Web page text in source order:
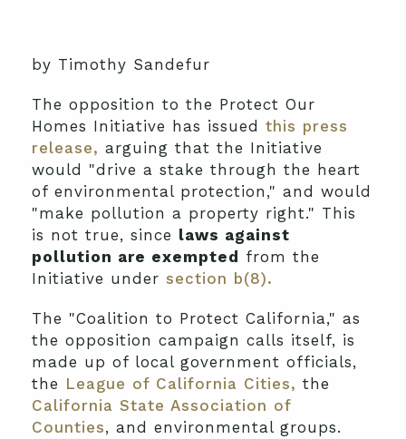
by Timothy Sandefur
The opposition to the Protect Our
Homes Initiative has issued this press
release, arguing that the Initiative
would "drive a stake through the heart
of environmental protection," and would
"make pollution a property right." This
is not true, since laws against
pollution are exempted
from the
Initiative under section b(8).
The "Coalition to Protect California," as
the opposition campaign calls itself, is
made up of local government officials,
the League of California Cities, the
California State Association of
Counties, and environmental groups.